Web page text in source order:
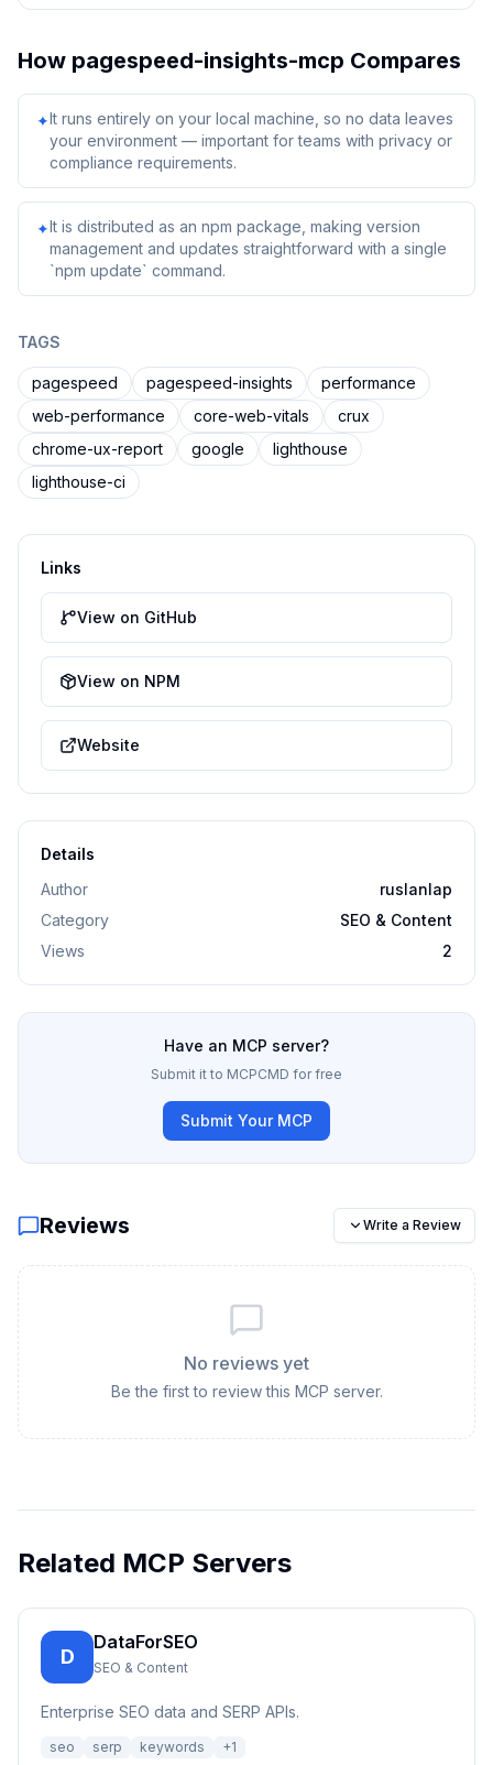
How pagespeed-insights-mcp Compares
✦It runs entirely on your local machine, so no data leaves
your environment — important for teams with privacy or
compliance requirements.
✦It is distributed as an npm package, making version
management and updates straightforward with a single
`npm update` command.
TAGS
pagespeed pagespeed-insights
performance
web-performance
core-web-vitals
crux
chrome-ux-report
google
lighthouse
lighthouse-ci
Links
View on GitHub
View on NPM
Website
Details
Author
ruslanlap
Category
SEO & Content
Views
2
Have an MCP server?
Submit it to MCPCMD for free
Submit Your MCP
Reviews Write a Review
No reviews yet
Be the first to review this MCP server.
Related MCP Servers
D
DataForSEO
SEO & Content
Enterprise SEO data and SERP APIs.
seo serp keywords +1